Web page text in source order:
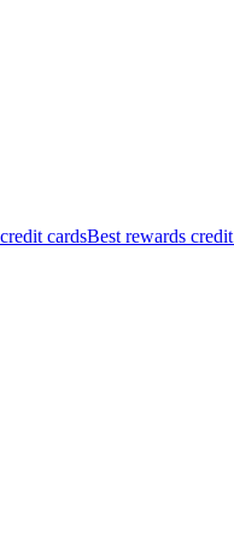
cardsBest rewards